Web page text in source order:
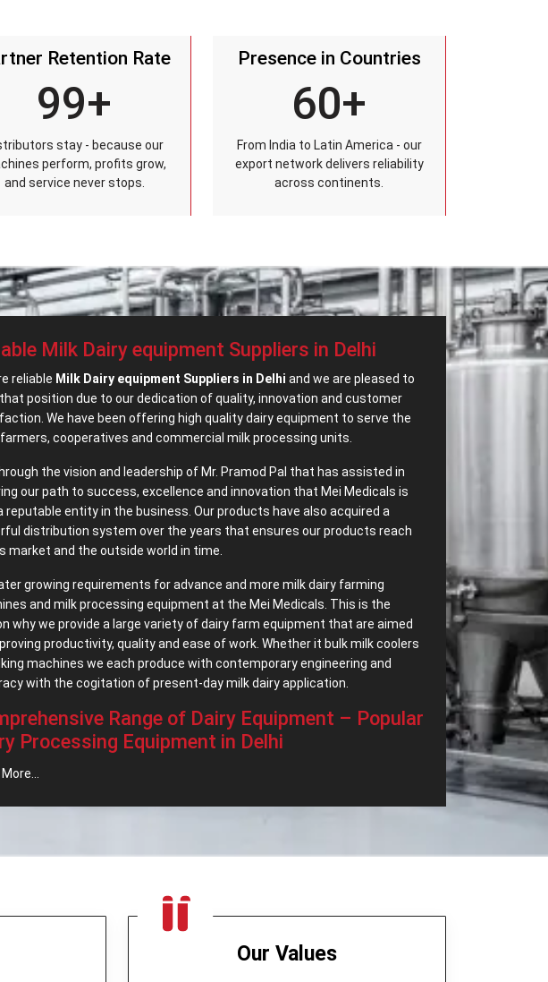
Retention Rate
99+
stay - because our
perform, profits grow,
and service never stops.
Presence in Countries
60+
From India to Latin America - our
export network delivers reliability
across continents.
Milk Dairy equipment Suppliers in Delhi
reliable Milk Dairy equipment Suppliers in Delhi and we are pleased to
that position due to our dedication of quality, innovation and customer
We have been offering high quality dairy equipment to serve the
cooperatives and commercial milk processing units.
the vision and leadership of Mr. Pramod Pal that has assisted in
our path to success, excellence and innovation that Mei Medicals is
reputable entity in the business. Our products have also acquired a
distribution system over the years that ensures our products reach
market and the outside world in time.
growing requirements for advance and more milk dairy farming
and milk processing equipment at the Mei Medicals. This is the
why we provide a large variety of dairy farm equipment that are aimed
productivity, quality and ease of work. Whether it bulk milk coolers
machines we each produce with contemporary engineering and
with the cogitation of present-day milk dairy application.
Range of Dairy Equipment – Popular
Processing Equipment in Delhi
of the most reliable
growing needs of the industry. Our best export range includes:
Milk storage solution that is clean and strong.
Press -
It is ideal in a commercial producing of cheese.
Our Values